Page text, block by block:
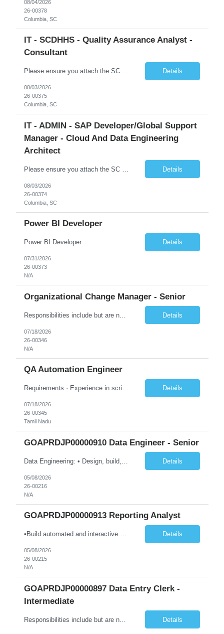
08/04/2026
26-00378
Columbia, SC
IT - SCDHHS - Quality Assurance Analyst -
Consultant
Please ensure you attach the SC Cover Sheet (attached), a valid Right to Represent, and the candidate's resume with full legal first name, and last name. Withdrawn candidates will not be permitted to be replaced. If you would like to use a sub vendor, only 1 level deep, please submit the Sub Vendor usage form. The *** is looking for a Quality Assurance Analyst - Consultant Why is this position op... Details
08/03/2026
26-00375
Columbia, SC
IT - ADMIN - SAP Developer/Global Support
Manager - Cloud And Data Engineering
Architect
Details
08/03/2026
26-00374
Columbia, SC
Power BI Developer
Power BI Developer Details
07/31/2026
26-00373
N/A
Organizational Change Manager - Senior
Responsibilities include but are not limited to the following: Collaborate with project sponsors, project teams, operational teams, vendors, cross-functional teams, and 1GX Change Network to ensure all project activities are completed. Collaborate with Program Manager in the development of project schedule plans and strategies, estimate resource requirements, develop and monitor work plans f... Details
07/18/2026
26-00346
N/A
QA Automation Engineer
Requirements · Experience in scripting for automation – using JAVA/Postman · Experience with building automation framework for API/Web · Experience in test delivery in a Agile model with focus on in sprint automation · Solid understanding of RESTful web services and microservice architecture · Strong hands-on experience wi... Details
07/18/2026
26-00345
Tamil Nadu
GOAPRDJP00000910 Data Engineer - Senior
Details
05/08/2026
26-00216
N/A
GOAPRDJP00000913 Reporting Analyst
•Build automated and interactive monitoring and reporting products such as dashboards and trackers; integrate analytics as needed. •Design and develop complex dashboards, scorecards, and visual analytics using Power BI, Power Automate, and other platforms. •Design, develop, and maintain data models and visualizations using Power BI and Azure-based data platforms. •Integra... Details
05/08/2026
26-00215
N/A
GOAPRDJP00000897 Data Entry Clerk -
Intermediate
Responsibilities include but are not limited to the following: • Entering data into database or excel. • Using systems such as Environmental Management System (EMS), Digital Regulatory Assurance System (DRAS), and Electronic Records Keeping System (ERKS) is required. • Working with regional subject matter experts to ensure procedures are followed for regulatory applications. ... Details